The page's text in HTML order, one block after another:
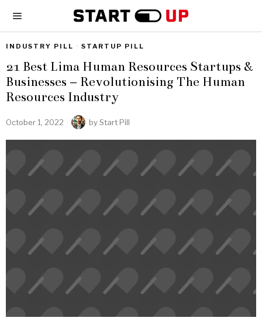
INDUSTRY PILL · STARTUP PILL
21 Best Lima Human Resources Startups &
Businesses – Revolutionising The Human
Resources Industry
October 1, 2022 byStart Pill